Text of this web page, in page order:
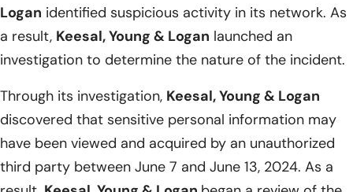
Logan identified suspicious activity in its network. As
a result, Keesal, Young & Logan launched an
investigation to determine the nature of the incident.
Through its investigation, Keesal, Young & Logan
discovered that sensitive personal information may
have been viewed and acquired by an unauthorized
third party between June 7 and June 13, 2024. As a